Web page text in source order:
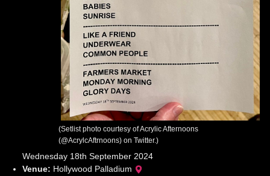
(Setlist photo courtesy of Acrylic Afternoons
(@AcrylcAftrnoons) on Twitter.)
Wednesday 18th September 2024
Venue: Hollywood Palladium